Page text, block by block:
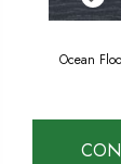
Ocean